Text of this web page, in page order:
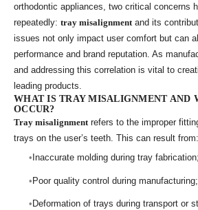
orthodontic appliances, two critical concerns
repeatedly: tray misalignmentand its
issues not only impact user comfort but can
performance and brand reputation. As
and addressing this correlation is vital to
leading products.
WHAT IS TRAY MISALIGNMENT AND
OCCUR?
Tray misalignmentrefers to the improper
trays on the user’s teeth. This can result from:
Inaccurate molding during tray fabrication;
Poor quality control during manufacturing;
Deformation of trays during transport or